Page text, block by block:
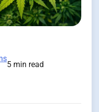
5 min read